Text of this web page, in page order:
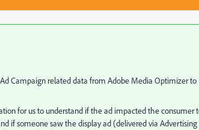
Campaign related data from Adobe Media Optimizer to
for us to understand if the ad impacted the consumer
if someone saw the display ad (delivered via Advertising